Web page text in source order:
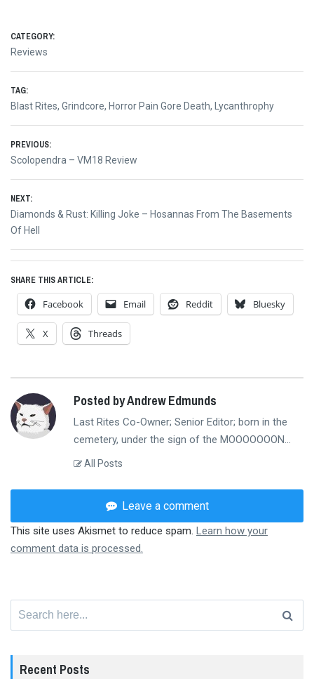
CATEGORY:
Reviews
TAG:
Blast Rites, Grindcore, Horror Pain Gore Death, Lycanthrophy
Post
navigation
PREVIOUS:
Previous
Scolopendra – VM18 Review
NEXT:
Next
post:
Diamonds & Rust: Killing Joke – Hosannas From The Basements
Of Hell
SHARE THIS ARTICLE:
Facebook Email Reddit Bluesky
X Threads
Posted by Andrew Edmunds
Last Rites Co-Owner; Senior Editor; born in the
cemetery, under the sign of the MOOOOOOON...
All Posts
Leave a comment
This site uses Akismet to reduce spam. Learn how your
comment data is processed.
Recent Posts